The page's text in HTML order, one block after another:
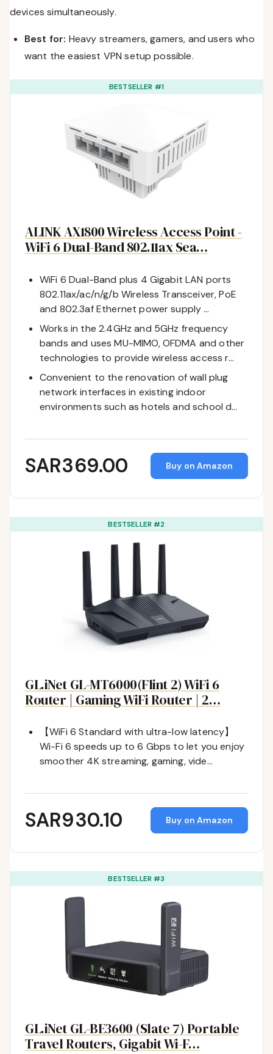
devices simultaneously.
Best for: Heavy streamers, gamers, and users who
want the easiest VPN setup possible.
BESTSELLER #1
ALINK AX1800 Wireless Access Point -
WiFi 6 Dual-Band 802.11ax Sea…
WiFi 6 Dual-Band plus 4 Gigabit LAN ports
802.11ax/ac/n/g/b Wireless Transceiver, PoE
and 802.3af Ethernet power supply …
Works in the 2.4GHz and 5GHz frequency
bands and uses MU-MIMO, OFDMA and other
technologies to provide wireless access r…
Convenient to the renovation of wall plug
network interfaces in existing indoor
environments such as hotels and school d…
SAR369.00 Buy on Amazon
BESTSELLER #2
GL.iNet GL-MT6000(Flint 2) WiFi 6
Router | Gaming WiFi Router | 2…
【WiFi 6 Standard with ultra-low latency】
Wi-Fi 6 speeds up to 6 Gbps to let you enjoy
smoother 4K streaming, gaming, vide…
SAR930.10 Buy on Amazon
BESTSELLER #3
GL.iNet GL-BE3600 (Slate 7) Portable
Travel Routers, Gigabit Wi-F…